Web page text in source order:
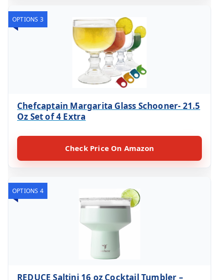
OPTIONS 3
Chefcaptain Margarita Glass Schooner- 21.5
Oz Set of 4 Extra
Check Price On Amazon
OPTIONS 4
REDUCE Saltini 16 oz Cocktail Tumbler –